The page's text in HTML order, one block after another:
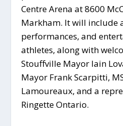
Centre Arena at 8600
Markham. It will include
performances, and
athletes, along with
Stouffville Mayor Iain
Mayor Frank Scarpitti,
Lamoureaux, and a
Ringette Ontario.